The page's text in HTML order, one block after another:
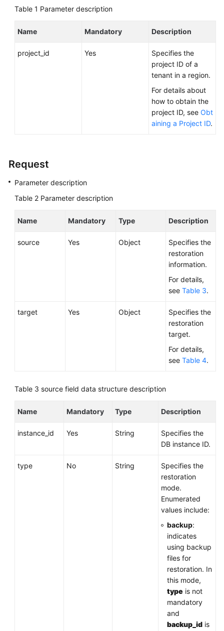
Videos
Glossary
More
Responsibilities
Service
Level
Papers
Table 1 Parameter description
Name Mandatory Description
project_id Yes
Specifies the
project ID of a
tenant in a region.
For details about
how to obtain the
project ID, see Obt
aining a Project ID.
Request
Parameter description
Table 2 Parameter description
Name Mandatory Type Description
source Yes Object
Specifies the
restoration
information.
For details,
see Table 3.
target Yes Object
Specifies the
restoration
target.
For details,
see Table 4.
Table 3 source field data structure description
Name Mandatory Type Description
instance_id Yes String
Specifies the
DB instance ID.
type No String
Specifies the
restoration
mode.
Enumerated
values include:
backup:
indicates
using backup
files for
restoration. In
this mode,
type is not
mandatory
and
backup_id is